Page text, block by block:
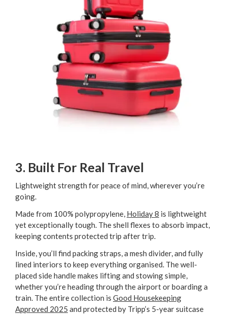
3. Built For Real Travel
Lightweight strength for peace of mind, wherever you’re
going.
Made from 100% polypropylene, Holiday 8 is lightweight
yet exceptionally tough. The shell flexes to absorb impact,
keeping contents protected trip after trip.
Inside, you’ll find packing straps, a mesh divider, and fully
lined interiors to keep everything organised. The well-
placed side handle makes lifting and stowing simple,
whether you’re heading through the airport or boarding a
train. The entire collection is Good Housekeeping
Approved 2025 and protected by Tripp’s 5-year suitcase